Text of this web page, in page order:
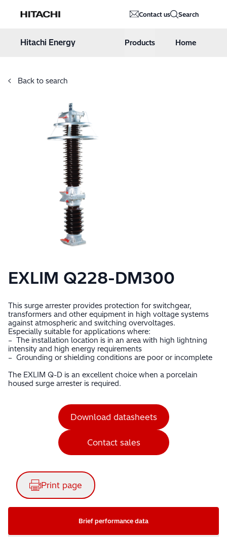
Hitachi Energy Contact us Search
Hitachi Energy Products Home
Back to search
EXLIM Q228-DM300
This surge arrester provides protection for switchgear,
transformers and other equipment in high voltage systems
against atmospheric and switching overvoltages.
Especially suitable for applications where:
– The installation location is in an area with high lightning
intensity and high energy requirements
– Grounding or shielding conditions are poor or incomplete
The EXLIM Q-D is an excellent choice when a porcelain
housed surge arrester is required.
Download datasheets
Contact sales
Print page
Brief performance data